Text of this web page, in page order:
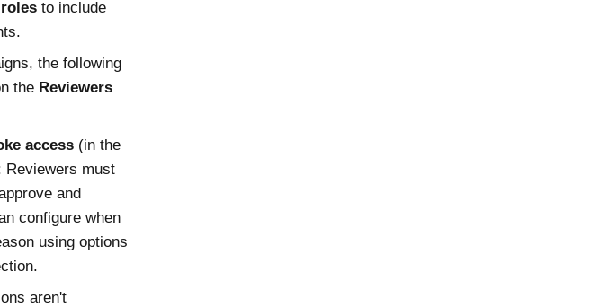
to include
the following
the Reviewers
access(in the
must
and
configure when
using options
aren't